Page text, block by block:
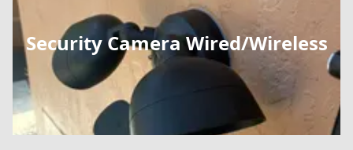
Security Camera Wired/Wireless